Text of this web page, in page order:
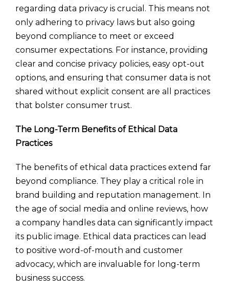
regarding data privacy is crucial. This means not
only adhering to privacy laws but also going
beyond compliance to meet or exceed
consumer expectations. For instance, providing
clear and concise privacy policies, easy opt-out
options, and ensuring that consumer data is not
shared without explicit consent are all practices
that bolster consumer trust.
The Long-Term Benefits of Ethical Data
Practices
The benefits of ethical data practices extend far
beyond compliance. They play a critical role in
brand building and reputation management. In
the age of social media and online reviews, how
a company handles data can significantly impact
its public image. Ethical data practices can lead
to positive word-of-mouth and customer
advocacy, which are invaluable for long-term
business success.